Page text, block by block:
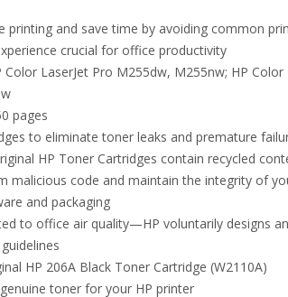
printing and save time by avoiding common
crucial for office productivity
LaserJet Pro M255dw, M255nw; HP
pages
to eliminate toner leaks and premature
HP Toner Cartridges contain recycled
malicious code and maintain the integrity of
and packaging
to office air quality—HP voluntarily designs
HP 206A Black Toner Cartridge (W2110A)
toner for your HP printer